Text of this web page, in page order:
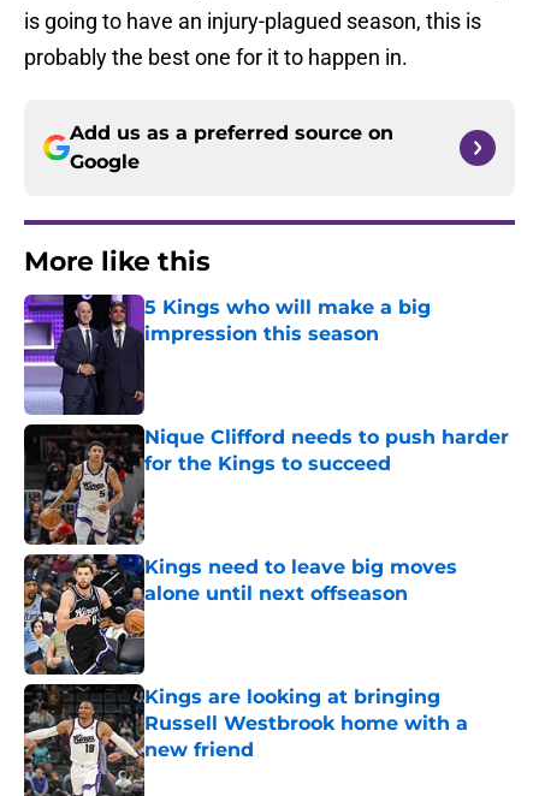
is going to have an injury-plagued season, this is
probably the best one for it to happen in.
Add us as a preferred source on
Google
More like this
5 Kings who will make a big
impression this season
Nique Clifford needs to push harder
for the Kings to succeed
Published by on Invalid Date
Kings need to leave big moves
alone until next offseason
Published by on Invalid Date
Kings are looking at bringing
Russell Westbrook home with a
new friend
Published by on Invalid Date